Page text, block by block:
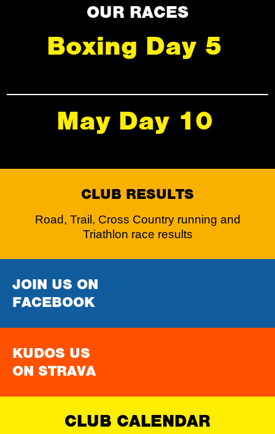
OUR RACES
Boxing Day 5
May Day 10
CLUB RESULTS
Road, Trail, Cross Country running and
Triathlon race results
JOIN US ON
FACEBOOK
KUDOS US
ON STRAVA
CLUB CALENDAR